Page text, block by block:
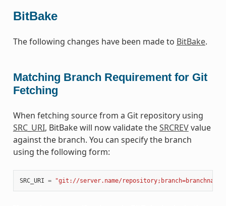
BitBake
The following changes have been made to BitBake.
Matching Branch Requirement for Git
Fetching
When fetching source from a Git repository using
SRC_URI, BitBake will now validate theSRCREVvalue
against the branch. You can specify the branch
using the following form:
SRC_URI = "git://server.name/repository;branch=branchname"